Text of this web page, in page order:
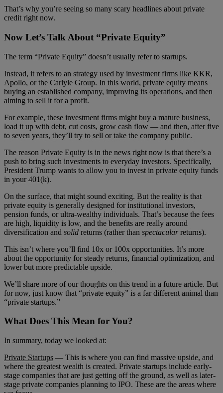
That’s why you’re seeing so many scary headlines about private
credit right now.
Now Let’s Talk About “Private Equity”
The term “Private Equity” doesn’t usually refer to startups.
Instead, it refers to an strategy used by investment firms like KKR,
Apollo, or the Carlyle Group. In this world, private equity means
buying an established company, improving its operations, and then
aiming to sell it for a profit.
For example, these investment firms might buy a mature business,
load it up with debt, cut costs, grow cash flow — and then, after five
to seven years, they’ll try to sell or take the company public.
The reason Private Equity is in the news right now is that there’s a
push to bring such investments to everyday investors. Specifically,
President Trump wants to allow you to invest in private equity funds
in your 401(k).
On the surface, that might sound exciting. But the reality is that
private equity is generally designed for institutional investors,
pension funds, or ultra-wealthy individuals. That’s because the fees
are high, liquidity is low, and the benefits are really around
diversification and solid returns (rather than spectacularreturns).
This isn’t where you’ll find 10x or 100x opportunities. It’s more
about the opportunity for steady returns, financial optimization, and
lower but more predictable upside.
We’ll share more of our thoughts on this trend in a future article. But
for now, just know that “private equity” is a far different animal than
“private startups.”
What Does This Mean for You?
In summary, today we looked at:
Private Startups — This is where you can find massive upside, and
where the greatest wealth is created. Private startups include early-
stage companies that are just getting off the ground, as well as later-
stage private companies planning to IPO. These are the areas where